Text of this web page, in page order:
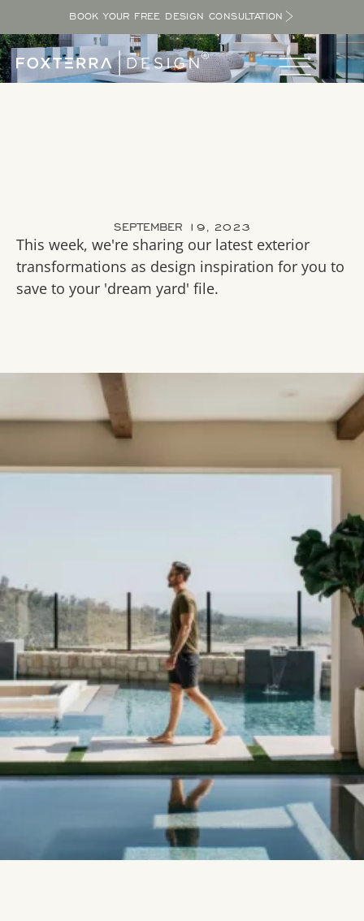
BOOK YOUR FREE DESIGN CONSULTATION
SEPTEMBER 19, 2023
This week, we're sharing our latest exterior
transformations as design inspiration for you to
save to your 'dream yard' file.